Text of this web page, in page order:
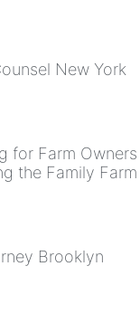
New York
for Farm
the Family Farm
Brooklyn